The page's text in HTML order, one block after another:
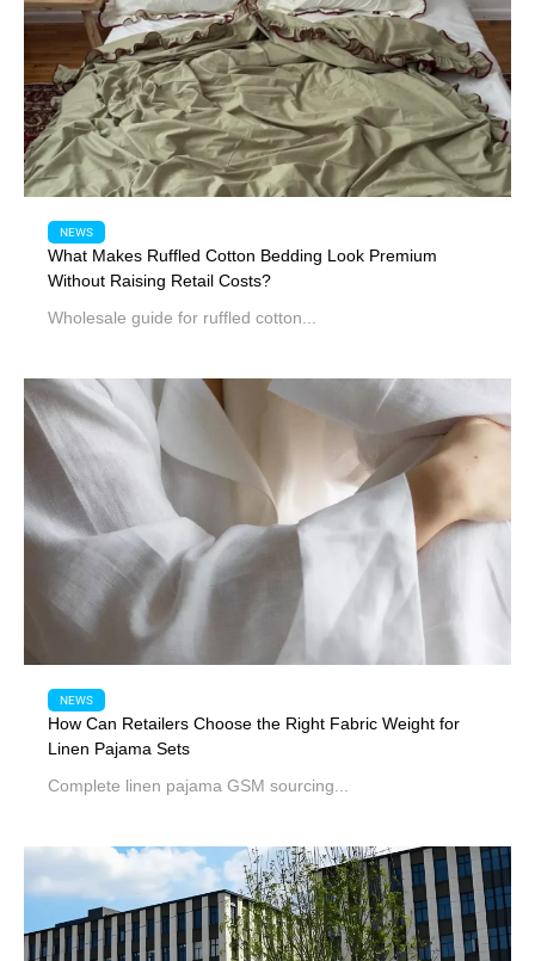
NEWS
What Makes Ruffled Cotton Bedding Look Premium
Without Raising Retail Costs?
Wholesale guide for ruffled cotton...
NEWS
How Can Retailers Choose the Right Fabric Weight for
Linen Pajama Sets
Complete linen pajama GSM sourcing...